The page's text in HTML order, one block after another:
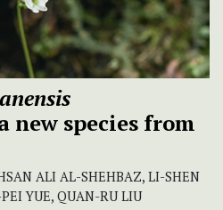
new species from
ALI AL-SHEHBAZ, LI-SHEN
YUE, QUAN-RU LIU